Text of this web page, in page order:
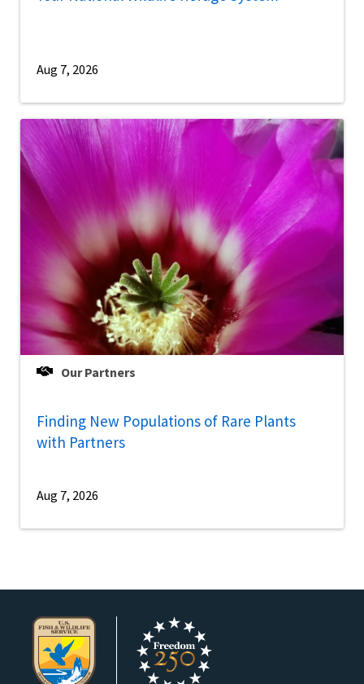
Aug 7, 2026
Our Partners
Finding New Populations of Rare Plants
with Partners
Aug 7, 2026